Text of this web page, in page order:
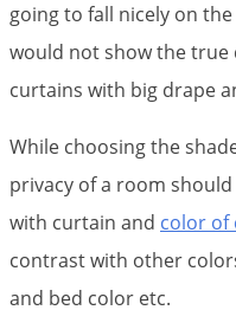
going to fall nicely on
would not show the
curtains with big drape
While choosing the
privacy of a room
with curtain and color of
contrast with other
and bed color etc.